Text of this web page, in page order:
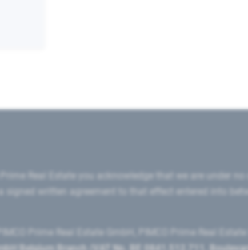
Real Estate you acknowledge that we are
written agreement to that effect entered into
Prime Real Estate GmbH, PIMCO Prime Real